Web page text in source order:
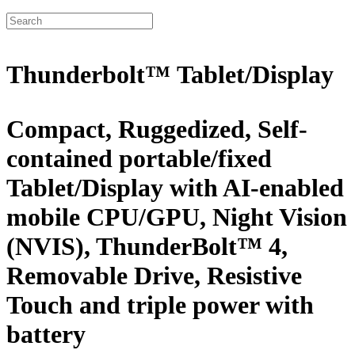
Thunderbolt™ Tablet/Display
Compact, Ruggedized, Self-
contained portable/fixed
Tablet/Display with AI-enabled
mobile CPU/GPU, Night Vision
(NVIS), ThunderBolt™ 4,
Removable Drive, Resistive
Touch and triple power with
battery